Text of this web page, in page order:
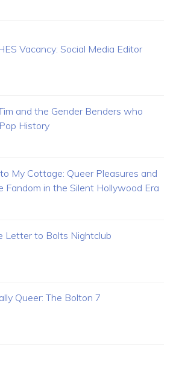
Vacancy: Social Media Editor
and the Gender Benders who
History
My Cottage: Queer Pleasures and
Fandom in the Silent Hollywood Era
Letter to Bolts Nightclub
Queer: The Bolton 7